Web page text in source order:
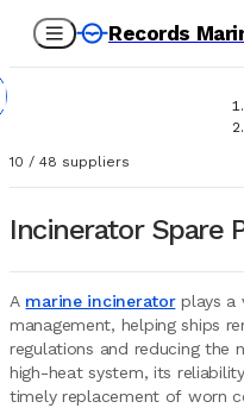
Records
10 / 48 suppliers
Incinerator Spare
A marine incineratorplays a
management, helping ships
regulations and reducing the
high-heat system, its
timely replacement of worn